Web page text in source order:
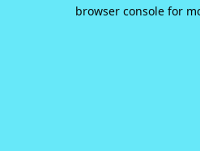
browser console for